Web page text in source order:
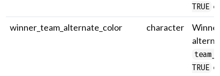
TRUE
winner_team_alternate_color
character
TRUE